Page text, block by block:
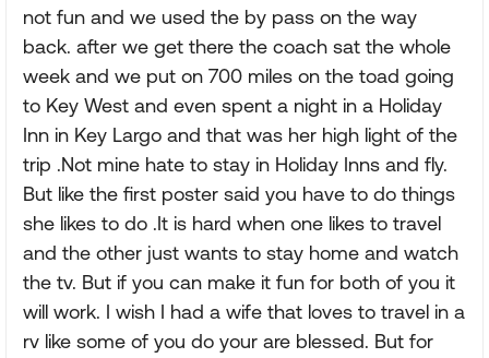
not fun and we used the by pass on the way
back. after we get there the coach sat the whole
week and we put on 700 miles on the toad going
to Key West and even spent a night in a Holiday
Inn in Key Largo and that was her high light of the
trip .Not mine hate to stay in Holiday Inns and fly.
But like the first poster said you have to do things
she likes to do .It is hard when one likes to travel
and the other just wants to stay home and watch
the tv. But if you can make it fun for both of you it
will work. I wish I had a wife that loves to travel in a
rv like some of you do your are blessed. But for